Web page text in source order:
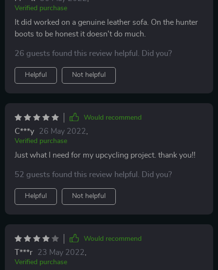
Verified purchase
It did worked on a genuine leather sofa. On the hunter
boots to be honest it doesn't do much.
26 guests found this review helpful. Did you?
Helpful Not helpful
Would recommend
C***y 26 May 2022
Verified purchase
Just what I need for my upcycling project. thank you!!
52 guests found this review helpful. Did you?
Helpful Not helpful
Would recommend
T***r 23 May 2022
Verified purchase